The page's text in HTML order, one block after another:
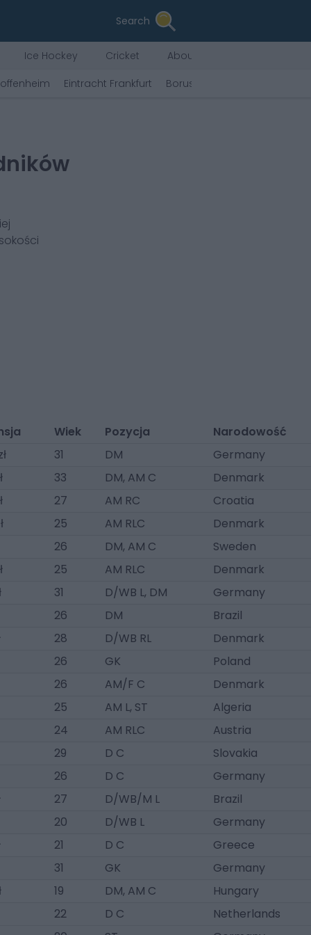
Search
Ice Hockey Cricket
About Us
Eintracht Frankfurt Borussia Mönchengladbach
Wiek Pozycja
Narodowość
31 DM
Germany
33 DM, AM C
Denmark
27 AM RC
Croatia
25 AM RLC
Denmark
26
DM, AM C
Sweden
25 AM RLC
Denmark
31 D/WB L, DM
Germany
26
DM
Brazil
28 D/WB RL
Denmark
26
GK
Poland
26
AM/F C
Denmark
25
AM L, ST
Algeria
24
AM RLC
Austria
29
D C
Slovakia
26
D C
Germany
27 D/WB/M L
Brazil
20
D/WB L
Germany
21 D C
Greece
31
GK
Germany
19 DM, AM C
Hungary
22
D C
Netherlands